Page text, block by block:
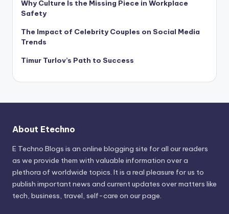
Why Culture Is the Missing Piece in Workplace
Safety
The Impact of Celebrity Couples on Social Media
Trends
Timur Turlov’s Path to Success
About Etechno
E Techno Blogs is an online blogging site for all our readers
as we provide them with valuable information over a
plethora of worldwide topics. It is a real pleasure for us to
publish important news and current updates over matters like
tech, business, travel, self-care on our page.